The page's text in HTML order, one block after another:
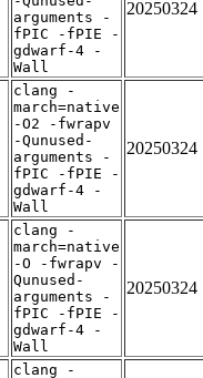
arguments -
fPIC -fPIE -
gdwarf-4 -
Wall
20250324
clang -
march=native
-O2 -fwrapv
-Qunused-
arguments -
fPIC -fPIE -
gdwarf-4 -
Wall
20250324
clang -
march=native
-O -fwrapv -
Qunused-
arguments -
fPIC -fPIE -
gdwarf-4 -
Wall
20250324
clang -